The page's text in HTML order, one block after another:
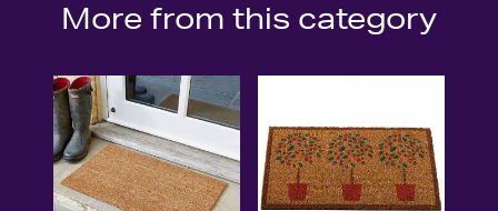
More from this category